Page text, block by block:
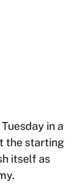
in a
the starting
itself as